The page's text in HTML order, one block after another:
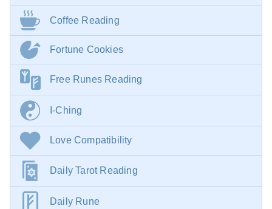
Coffee Reading
Fortune Cookies
Free Runes Reading
I-Ching
Love Compatibility
Daily Tarot Reading
Daily Rune